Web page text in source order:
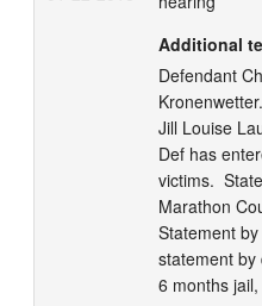
Additional
Defendant
Jill Louise
Def has
victims.
Marathon
Statement
statement by
6 months